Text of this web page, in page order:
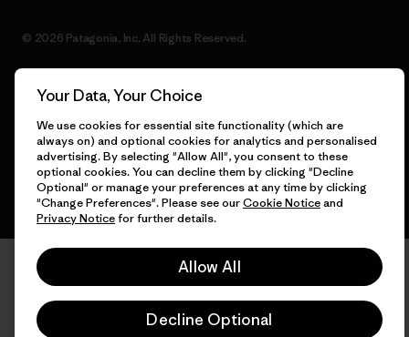
© 2026 Patagonia, Inc. All Rights Reserved.
English
Your Data, Your Choice
We use cookies for essential site functionality (which are
always on) and optional cookies for analytics and personalised
advertising. By selecting "Allow All", you consent to these
optional cookies. You can decline them by clicking "Decline
Optional" or manage your preferences at any time by clicking
"Change Preferences". Please see ourCookie Noticeand
Privacy Noticefor further details.
Allow All
Decline Optional